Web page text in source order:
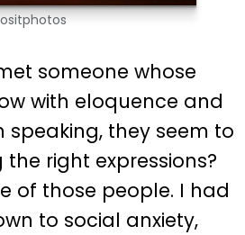
someone whose
with eloquence and
speaking, they seem to
right expressions?
of those people. I had
to social anxiety,